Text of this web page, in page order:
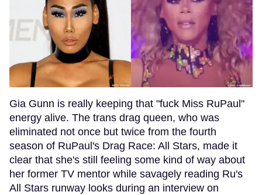
Gia Gunn is really keeping that "fuck Miss RuPaul"
energy alive. The trans drag queen, who was
eliminated not once but twice from the fourth
season of RuPaul's Drag Race: All Stars, made it
clear that she's still feeling some kind of way about
her former TV mentor while savagely reading Ru's
All Stars runway looks during an interview on